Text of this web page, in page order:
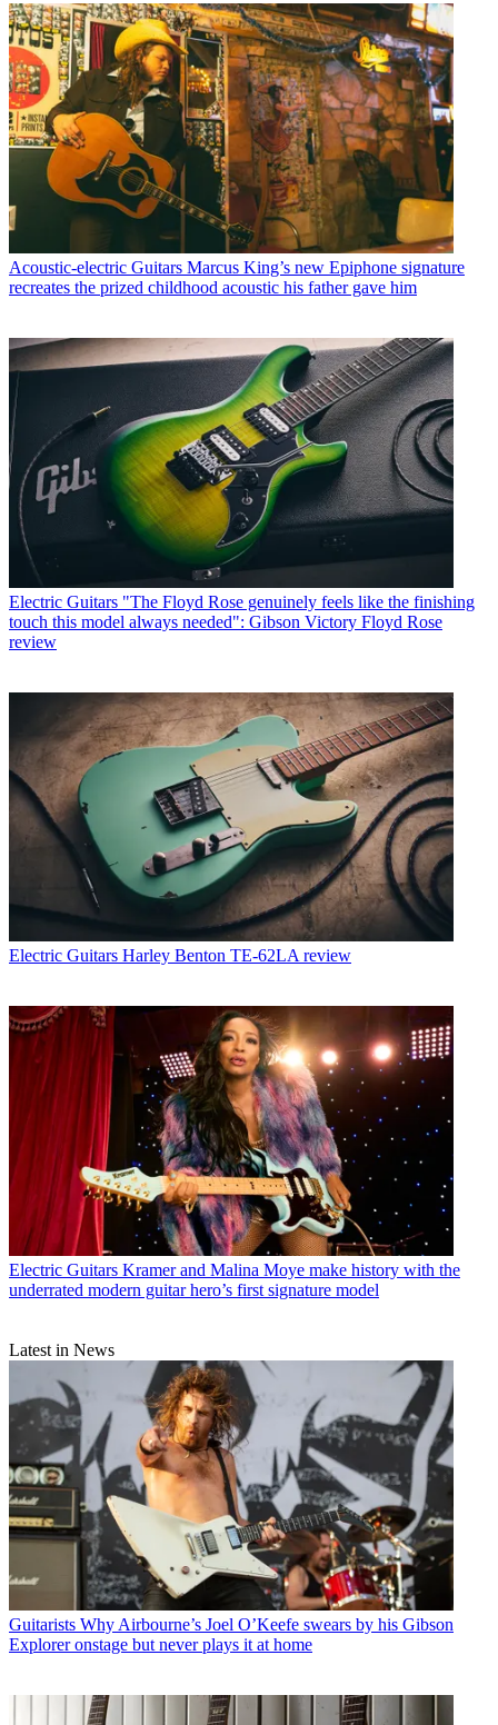
Acoustic-electric Guitars Marcus King’s new Epiphone signature
recreates the prized childhood acoustic his father gave him
Electric Guitars "The Floyd Rose genuinely feels like the finishing
touch this model always needed": Gibson Victory Floyd Rose
review
Electric Guitars Harley Benton TE-62LA review
Electric Guitars Kramer and Malina Moye make history with the
underrated modern guitar hero’s first signature model
Latest in News
Guitarists Why Airbourne’s Joel O’Keefe swears by his Gibson
Explorer onstage but never plays it at home